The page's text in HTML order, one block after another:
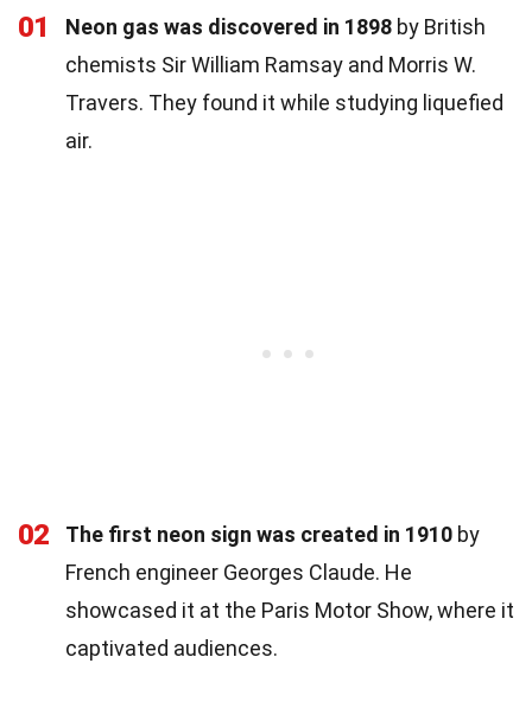
01 Neon gas was discovered in 1898 by British
chemists Sir William Ramsay and Morris W.
Travers. They found it while studying liquefied
air.
02 The first neon sign was created in 1910 by
French engineer Georges Claude. He
showcased it at the Paris Motor Show, where it
captivated audiences.